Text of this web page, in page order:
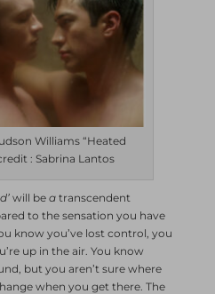
Williams “Heated
: Sabrina Lantos
will beatranscendent
to the sensation you have
know you’ve lost control, you
up in the air. You know
but you aren’t sure where
when you get there. The